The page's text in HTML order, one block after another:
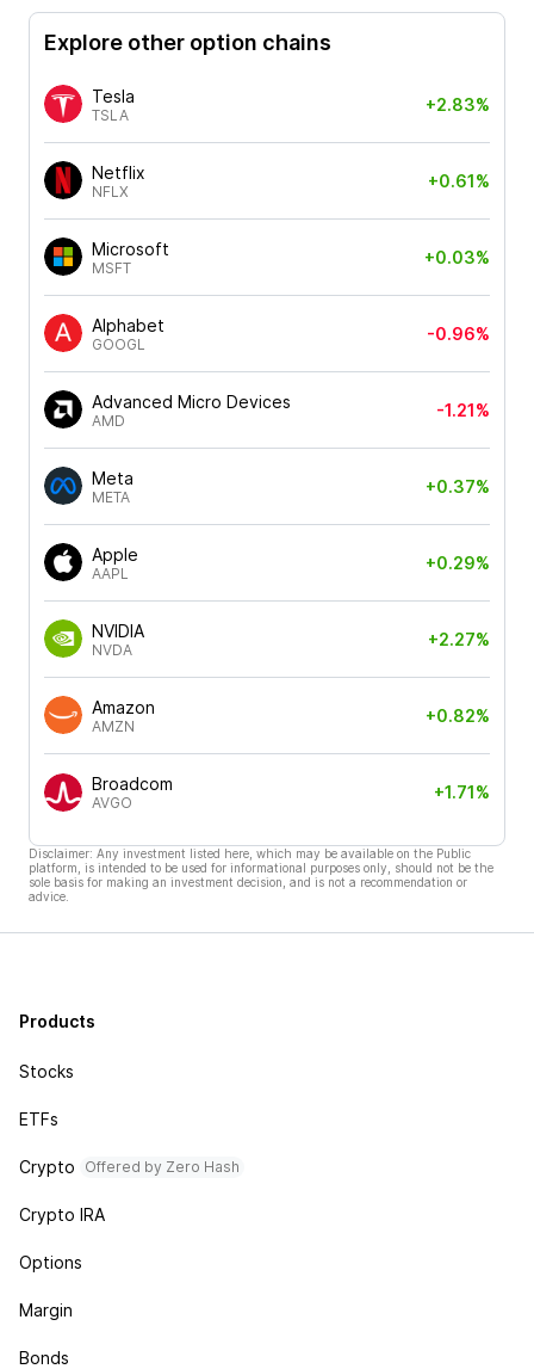
Explore other option chains
Tesla
TSLA
+2.83%
Netflix
NFLX
+0.61%
Microsoft
MSFT
+0.03%
Alphabet
GOOGL
-0.96%
Advanced Micro Devices
AMD
-1.21%
Meta
META
+0.37%
Apple
AAPL
+0.29%
NVIDIA
NVDA
+2.27%
Amazon
AMZN
+0.82%
Broadcom
AVGO
+1.71%
Disclaimer: Any investment listed here, which may be available on the Public
platform, is intended to be used for informational purposes only, should not be the
sole basis for making an investment decision, and is not a recommendation or
advice.
Products
Stocks
ETFs
Crypto Offered by Zero Hash
Crypto IRA
Options
Margin
Bonds